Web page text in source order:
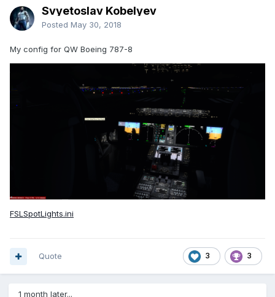
Svyetoslav Kobelyev
Posted May 30, 2018
My config for QW Boeing 787-8
FSLSpotLights.ini
3 3
Quote
1 month later...